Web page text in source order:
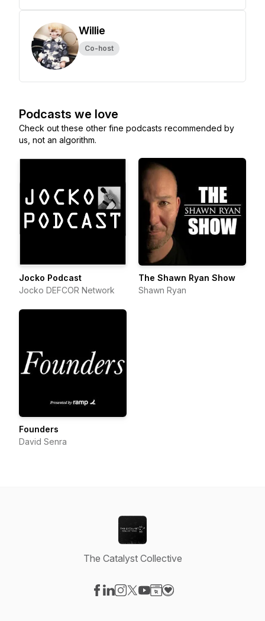
Willie
Co-host
Podcasts we love
Check out these other fine podcasts recommended by
us, not an algorithm.
Jocko Podcast
Jocko DEFCOR Network
The Shawn Ryan Show
Shawn Ryan
Founders
David Senra
The Catalyst Collective